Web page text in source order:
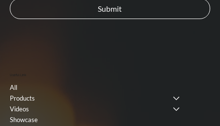
Useful Link
All
Products
Videos
Showcase
Submit